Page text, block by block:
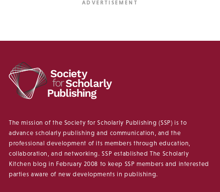
The mission of the Society for Scholarly Publishing (SSP) is to
advance scholarly publishing and communication, and the
professional development of its members through education,
collaboration, and networking. SSP established The Scholarly
Kitchen blog in February 2008 to keep SSP members and interested
parties aware of new developments in publishing.